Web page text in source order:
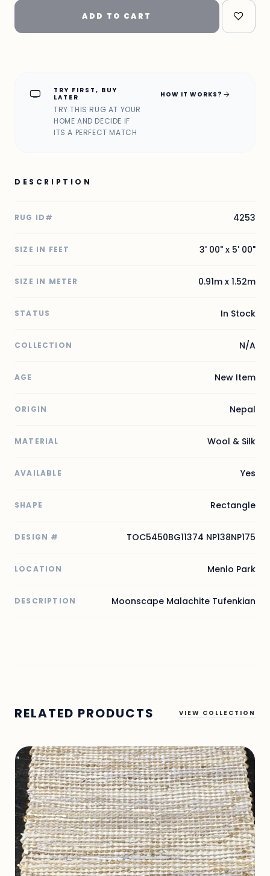
ADD TO CART
home_max
TRY FIRST, BUY
LATER
TRY THIS RUG AT YOUR
HOME AND DECIDE IF
ITS A PERFECT MATCH
HOW IT WORKS? arrow_forward
DESCRIPTION
RUG ID# 4253
SIZE IN FEET 3' 00" x 5' 00"
SIZE IN METER 0.91m x 1.52m
STATUS In Stock
COLLECTION N/A
AGE New Item
ORIGIN Nepal
MATERIAL Wool & Silk
AVAILABLE Yes
SHAPE Rectangle
DESIGN # TOC5450BG11374 NP138NP175
LOCATION Menlo Park
DESCRIPTION Moonscape Malachite Tufenkian
RELATED PRODUCTS VIEW COLLECTION